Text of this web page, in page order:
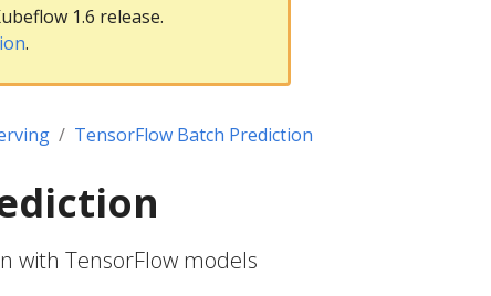
1.6 release.
.
TensorFlow Batch Prediction
with TensorFlow models